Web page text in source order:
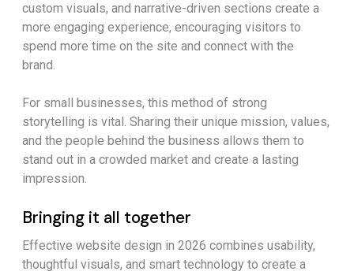
custom visuals, and narrative-driven sections create a
more engaging experience, encouraging visitors to
spend more time on the site and connect with the
brand.
For small businesses, this method of strong
storytelling is vital. Sharing their unique mission, values,
and the people behind the business allows them to
stand out in a crowded market and create a lasting
impression.
Bringing it all together
Effective website design in 2026 combines usability,
thoughtful visuals, and smart technology to create a